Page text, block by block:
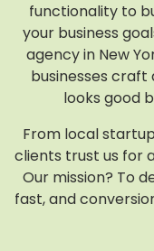
functionality to
your business
agency in New
businesses
looks good
From local
clients trust us for
Our mission? To
fast, and